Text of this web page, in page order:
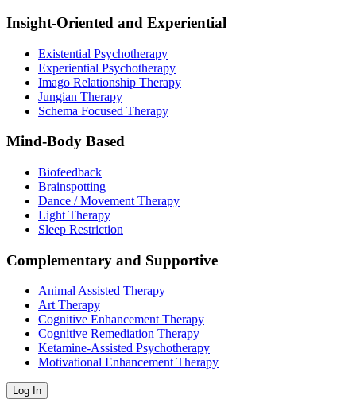
Insight-Oriented and Experiential
Existential Psychotherapy
Experiential Psychotherapy
Imago Relationship Therapy
Jungian Therapy
Schema Focused Therapy
Mind-Body Based
Biofeedback
Brainspotting
Dance / Movement Therapy
Light Therapy
Sleep Restriction
Complementary and Supportive
Animal Assisted Therapy
Art Therapy
Cognitive Enhancement Therapy
Cognitive Remediation Therapy
Ketamine-Assisted Psychotherapy
Motivational Enhancement Therapy
Log In